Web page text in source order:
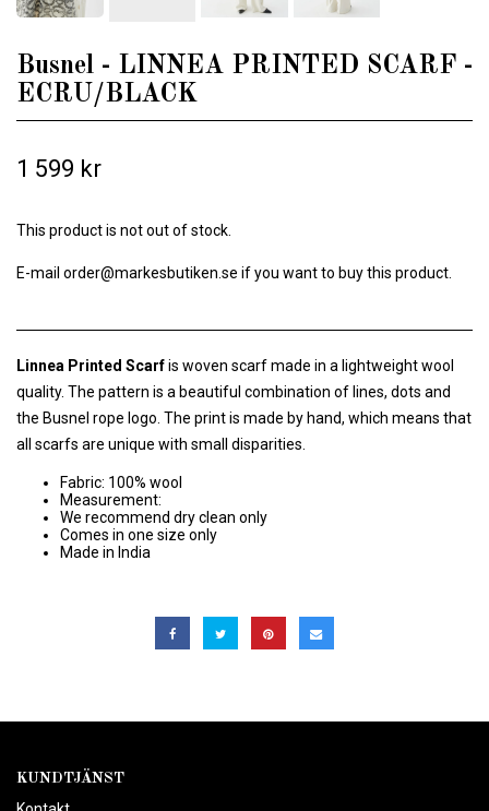
Busnel - LINNEA PRINTED SCARF -
ECRU/BLACK
1 599 kr
This product is not out of stock.
E-mail order@markesbutiken.se if you want to buy this product.
Linnea Printed Scarfis woven scarf made in a lightweight wool
quality. The pattern is a beautiful combination of lines, dots and
the Busnel rope logo. The print is made by hand, which means that
all scarfs are unique with small disparities.
Fabric: 100% wool
Measurement:
We recommend dry clean only
Comes in one size only
Made in India
KUNDTJÄNST